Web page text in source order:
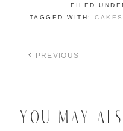
FILED
TAGGED WITH:CAKES
PREVIOUS
YOU MAY